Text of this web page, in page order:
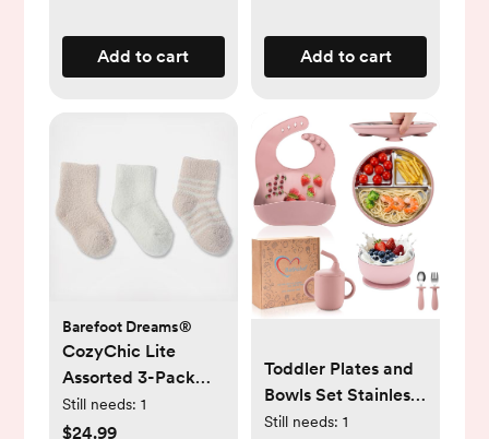
Add to cart Add to cart
Barefoot Dreams®
CozyChic Lite
Assorted 3-Pack
Infant Socks
Still needs: 1
$24.99
Toddler Plates and
Bowls Set Stainless
Steel - Bathchef
Still needs: 1